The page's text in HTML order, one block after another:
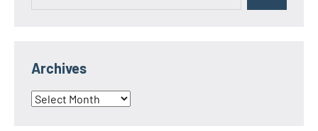
Archives
Archives